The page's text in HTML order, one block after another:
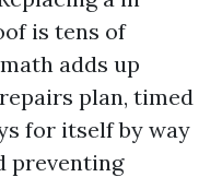
is tens of
adds up
plan, timed
for itself by way
preventing